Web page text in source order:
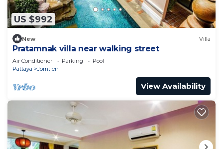
US $992
New Villa
Pratamnak villa near walking street
Air Conditioner Parking
Pool
Pattaya
Jomtien
View Availability